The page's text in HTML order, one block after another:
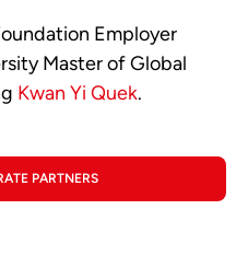
Employer
Master of Global
Kwan Yi Quek.
PARTNERS